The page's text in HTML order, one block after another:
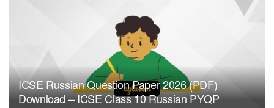
ICSE Russian Question Paper 2026 (PDF)
Download – ICSE Class 10 Russian PYQP